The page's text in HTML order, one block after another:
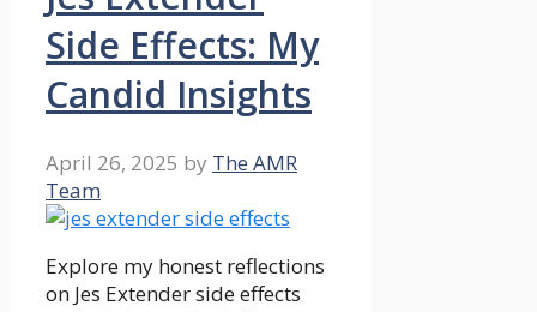
Side Effects: My
Candid Insights
April 26, 2025 by The AMR
Team
Explore my honest reflections
on Jes Extender side effects